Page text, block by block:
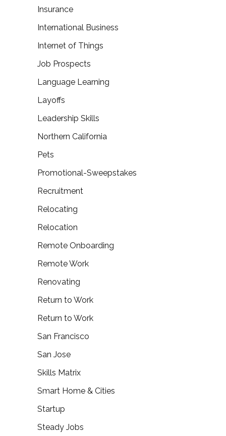
Insurance
International Business
Internet of Things
Job Prospects
Language Learning
Layoffs
Leadership Skills
Northern California
Pets
Promotional-Sweepstakes
Recruitment
Relocating
Relocation
Remote Onboarding
Remote Work
Renovating
Return to Work
Return to Work
San Francisco
San Jose
Skills Matrix
Smart Home & Cities
Startup
Steady Jobs